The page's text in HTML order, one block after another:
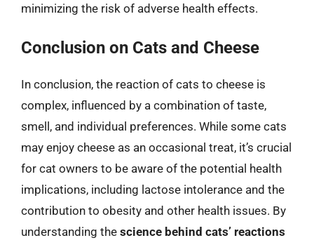
minimizing the risk of adverse health effects.
Conclusion on Cats and Cheese
In conclusion, the reaction of cats to cheese is
complex, influenced by a combination of taste,
smell, and individual preferences. While some cats
may enjoy cheese as an occasional treat, it’s crucial
for cat owners to be aware of the potential health
implications, including lactose intolerance and the
contribution to obesity and other health issues. By
understanding the science behind cats’ reactions